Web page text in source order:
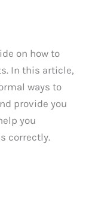
on how to
In this article,
ways to
provide you
you
correctly.